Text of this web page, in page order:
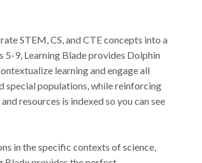
STEM, CS, and CTE concepts into a
5-9, Learning Blade provides Dolphin
learning and engage all
special populations, while reinforcing
resources is indexed so you can see
in the specific contexts of science,